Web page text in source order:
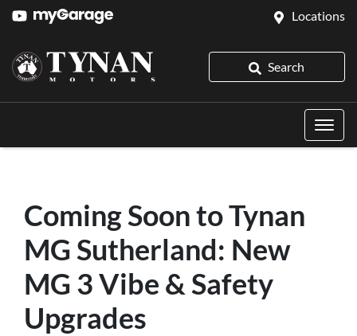
Locations
Search
Coming Soon to Tynan
MG Sutherland: New
MG 3 Vibe & Safety
Upgrades